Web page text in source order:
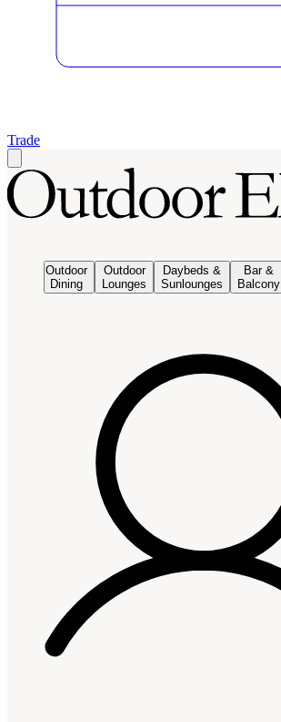
Trade
Outdoor
Dining
Outdoor
Lounges
Daybeds &
Sunlounges
Bar &
Balcony